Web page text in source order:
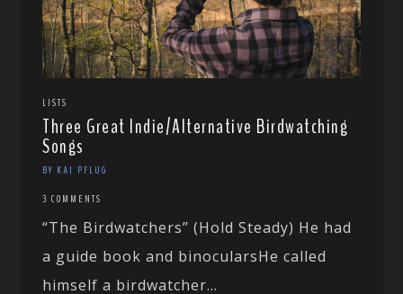
LISTS
Three Great Indie/Alternative Birdwatching
Songs
BY KAI PFLUG
3 COMMENTS
“The Birdwatchers” (Hold Steady) He had
a guide book and binocularsHe called
himself a birdwatcher...